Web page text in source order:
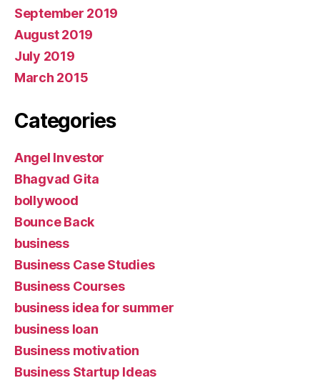
September 2019
August 2019
July 2019
March 2015
Categories
Angel Investor
Bhagvad Gita
bollywood
Bounce Back
business
Business Case Studies
Business Courses
business idea for summer
business loan
Business motivation
Business Startup Ideas